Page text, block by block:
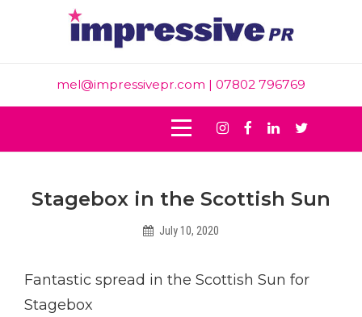
mel@impressivepr.com | 07802 796769
Instagram
Facebook
Linkedin
Twitter
Stagebox in the Scottish Sun
July 10, 2020
Fantastic spread in the Scottish Sun for
Stagebox
Post